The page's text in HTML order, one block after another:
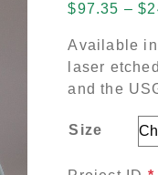
$97.35 – $
Available in
laser
and the
Size